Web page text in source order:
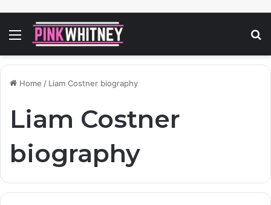
Menu
Home / Liam Costner biography
Liam Costner
biography